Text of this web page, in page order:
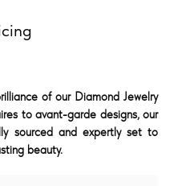
of our Diamond Jewelry
to avant-garde designs, our
sourced and expertly set to
beauty.